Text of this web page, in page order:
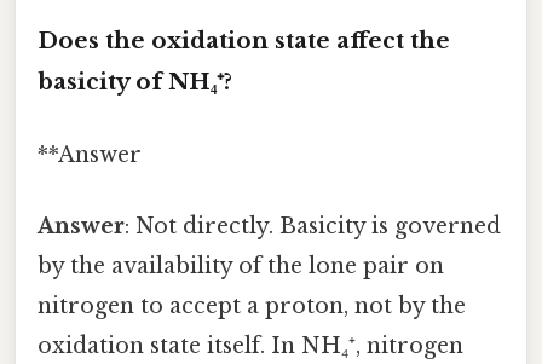
Does the oxidation state affect the
basicity of NH₄⁺?
**Answer
Answer: Not directly. Basicity is governed
by the availability of the lone pair on
nitrogen to accept a proton, not by the
oxidation state itself. In NH₄⁺, nitrogen